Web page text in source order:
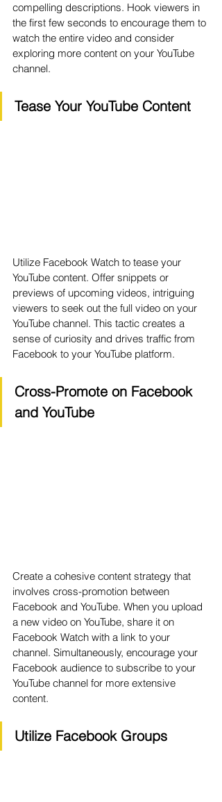
compelling descriptions. Hook viewers in
the first few seconds to encourage them to
watch the entire video and consider
exploring more content on your YouTube
channel.
Tease Your YouTube Content
Utilize Facebook Watch to tease your
YouTube content. Offer snippets or
previews of upcoming videos, intriguing
viewers to seek out the full video on your
YouTube channel. This tactic creates a
sense of curiosity and drives traffic from
Facebook to your YouTube platform.
Cross-Promote on Facebook
and YouTube
Create a cohesive content strategy that
involves cross-promotion between
Facebook and YouTube. When you upload
a new video on YouTube, share it on
Facebook Watch with a link to your
channel. Simultaneously, encourage your
Facebook audience to subscribe to your
YouTube channel for more extensive
content.
Utilize Facebook Groups